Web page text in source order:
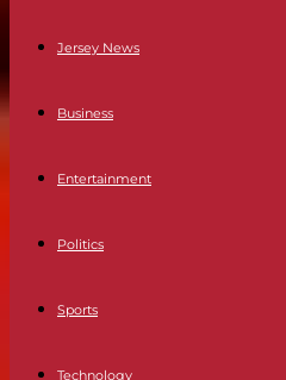
Jersey News
Business
Entertainment
Politics
Sports
Technology